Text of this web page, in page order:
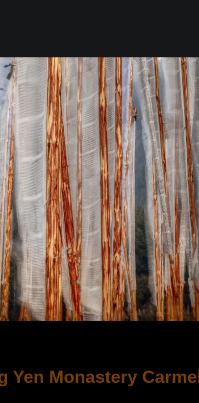
& Soul
Yen Monastery